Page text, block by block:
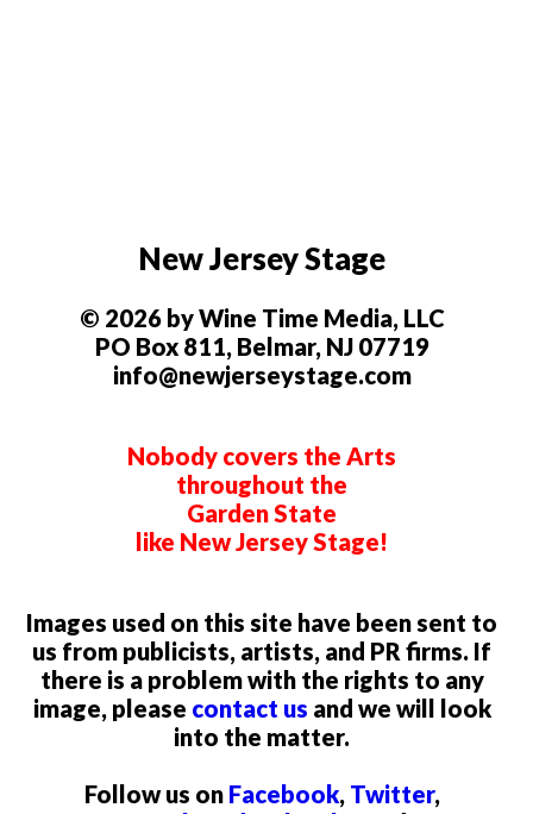
New Jersey Stage
© 2026 by Wine Time Media, LLC
PO Box 811, Belmar, NJ 07719
info@newjerseystage.com
Nobody covers the Arts
throughout the
Garden State
like New Jersey Stage!
Images used on this site have been sent to
us from publicists, artists, and PR firms. If
there is a problem with the rights to any
image, please contact us and we will look
into the matter.
Follow us on Facebook, Twitter,